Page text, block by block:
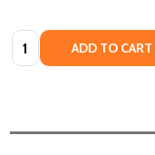
Quantity: ADD TO CART